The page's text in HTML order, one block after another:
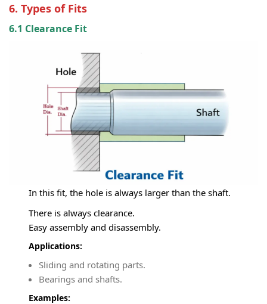
6. Types of Fits
6.1 Clearance Fit
In this fit, the hole is always larger than the shaft.
There is always clearance.
Easy assembly and disassembly.
Applications:
Sliding and rotating parts.
Bearings and shafts.
Examples: